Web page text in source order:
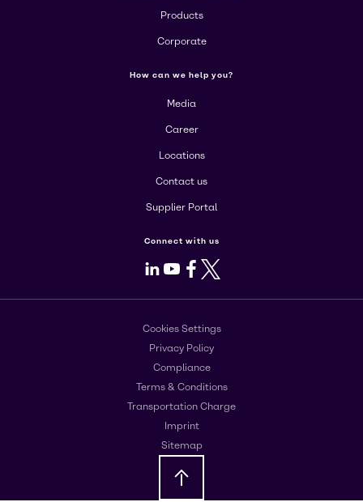
Products
Corporate
How can we help you?
Media
Career
Locations
Contact us
Supplier Portal
Connect with us
LinkedIn
Youtube
Facebook
X
Cookies Settings
Privacy Policy
Compliance
Terms & Conditions
Transportation Charge
Imprint
Sitemap